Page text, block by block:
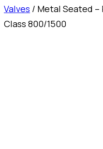
Valves / Metal Seated –
Class 800/1500